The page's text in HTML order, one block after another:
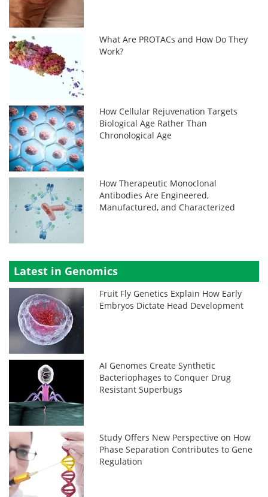
What Are PROTACs and How Do They
Work?
How Cellular Rejuvenation Targets
Biological Age Rather Than
Chronological Age
How Therapeutic Monoclonal
Antibodies Are Engineered,
Manufactured, and Characterized
Latest in Genomics
Fruit Fly Genetics Explain How Early
Embryos Dictate Head Development
AI Genomes Create Synthetic
Bacteriophages to Conquer Drug
Resistant Superbugs
Study Offers New Perspective on How
Phase Separation Contributes to Gene
Regulation